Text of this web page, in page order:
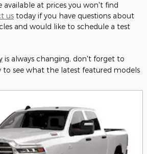
available at prices you won't find
us today if you have questions about
and would like to schedule a test
is always changing, don't forget to
see what the latest featured models